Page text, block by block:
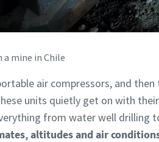
a mine in Chile
air compressors, and then
units quietly get on with
from water well drilling
altitudes and air